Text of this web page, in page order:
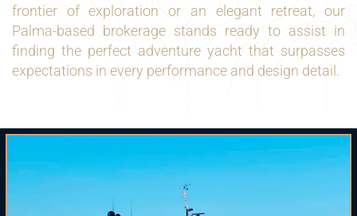
frontier of exploration or an elegant retreat, our
Palma-based brokerage stands ready to assist in
finding the perfect adventure yacht that surpasses
expectations in every performance and design detail.